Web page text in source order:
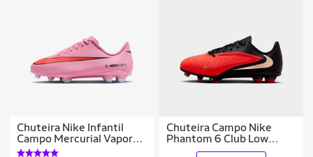
Chuteira Nike Infantil
Campo Mercurial Vapor
16 Club Unissex
Chuteira Campo Nike
Phantom 6 Club Low
Infantil